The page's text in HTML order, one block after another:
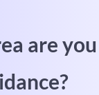
are you